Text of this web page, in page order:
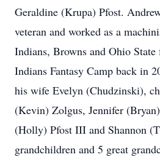
Geraldine (Krupa) Pfost.
veteran and worked as a
Indians, Browns and Ohio
Indians Fantasy Camp back in
his wife Evelyn (Chudzinski),
(Kevin) Zolgus, Jennifer
(Holly) Pfost III and Shannon
grandchildren and 5 great